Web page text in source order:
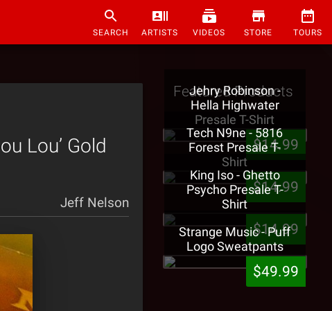
SEARCH ARTISTS VIDEOS STORE TOURS
Lou’ Gold
Jeff Nelson
Featured Products
Jehry Robinson -
Hella Highwater
Presale T-Shirt
$14.99
Tech N9ne - 5816
Forest Presale T-
Shirt
$14.99
King Iso - Ghetto
Psycho Presale T-
Shirt
$14.99
Strange Music - Puff
Logo Sweatpants
$49.99